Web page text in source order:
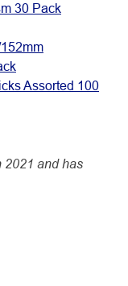
30 Pack
Assorted 100
2021 and has